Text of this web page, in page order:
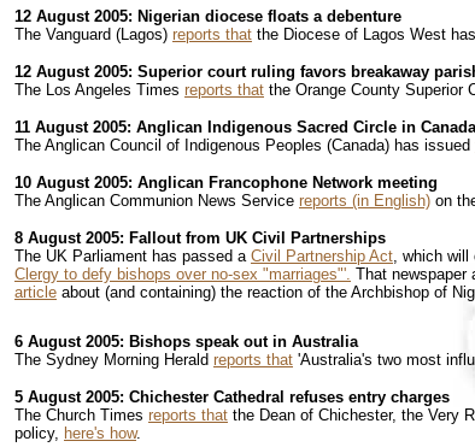
12 August 2005: Nigerian diocese floats a debenture
The Vanguard (Lagos) reports that the Diocese of Lagos West
12 August 2005: Superior court ruling favors breakaway
The Los Angeles Times reports that the Orange County Superior
11 August 2005: Anglican Indigenous Sacred Circle in Canada
The Anglican Council of Indigenous Peoples (Canada) has issued
10 August 2005: Anglican Francophone Network meeting
The Anglican Communion News Service reports (in English) on
8 August 2005: Fallout from UK Civil Partnerships
The UK Parliament has passed a Civil Partnership Act, which will
Clergy to defy bishops over no-sex "marriages"'. That newspaper
article about (and containing) the reaction of the Archbishop of
6 August 2005: Bishops speak out in Australia
The Sydney Morning Herald reports that 'Australia's two most
5 August 2005: Chichester Cathedral refuses entry charges
The Church Times reports that the Dean of Chichester, the Very
policy, here's how.